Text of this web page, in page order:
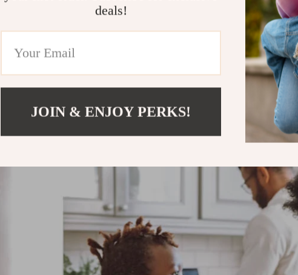
wear and tear, ensuring long-lasting performance for
occasions.
deals!
JOIN & ENJOY PERKS!